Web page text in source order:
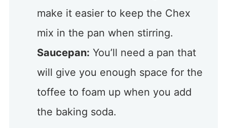
make it easier to keep the Chex
mix in the pan when stirring.
Saucepan: You’ll need a pan that
will give you enough space for the
toffee to foam up when you add
the baking soda.